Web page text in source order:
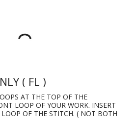
( FL )
AT THE TOP OF THE
LOOP OF YOUR WORK. INSERT
OF THE STITCH. ( NOT BOTH